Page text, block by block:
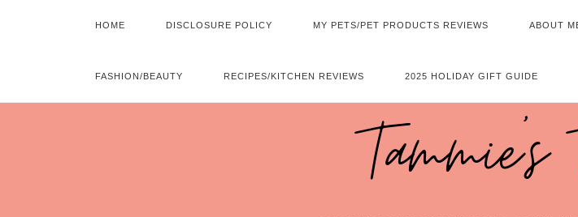
HOME DISCLOSURE POLICY MY PETS/PET PRODUCTS REVIEWS ABOUT
FASHION/BEAUTY RECIPES/KITCHEN REVIEWS 2025 HOLIDAY GIFT GUIDE
Tammie's